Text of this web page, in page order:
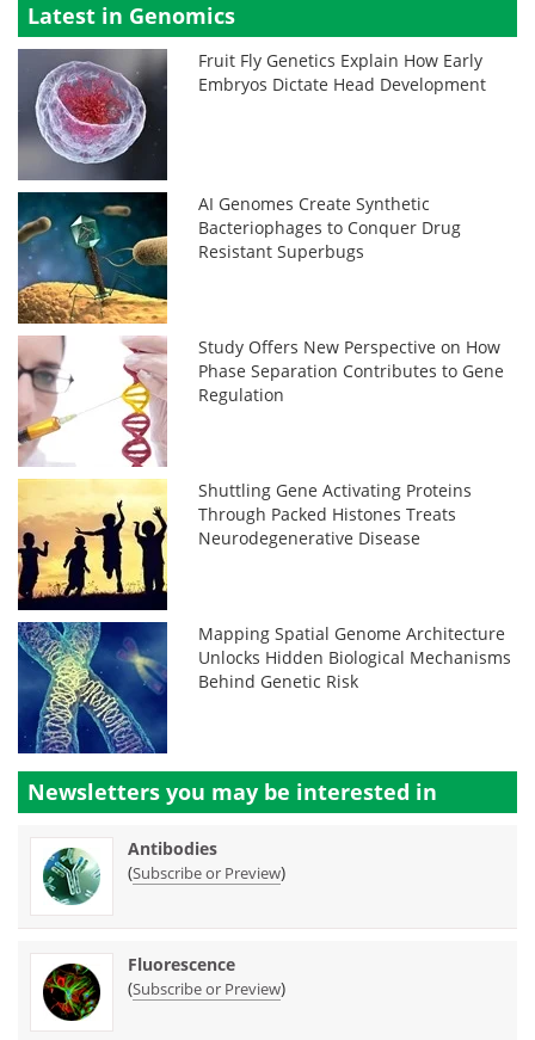
Latest in Genomics
Fruit Fly Genetics Explain How Early
Embryos Dictate Head Development
AI Genomes Create Synthetic
Bacteriophages to Conquer Drug
Resistant Superbugs
Study Offers New Perspective on How
Phase Separation Contributes to Gene
Regulation
Shuttling Gene Activating Proteins
Through Packed Histones Treats
Neurodegenerative Disease
Mapping Spatial Genome Architecture
Unlocks Hidden Biological Mechanisms
Behind Genetic Risk
Newsletters you may be interested in
Antibodies
(Subscribe or Preview)
Fluorescence
(Subscribe or Preview)